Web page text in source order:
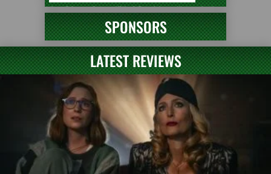
SPONSORS
LATEST REVIEWS